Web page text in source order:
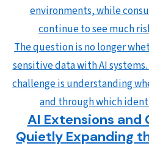
environments, while
continue to see much
The question is no longer
sensitive data with AI
challenge is understanding
and through which
AI Extensions and
Quietly Expanding